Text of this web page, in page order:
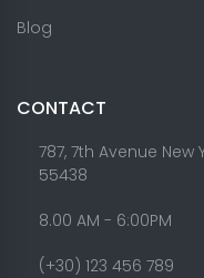
Blog
CONTACT
787, 7th Avenue New
55438
8.00 AM - 6:00PM
(+30) 123 456 789